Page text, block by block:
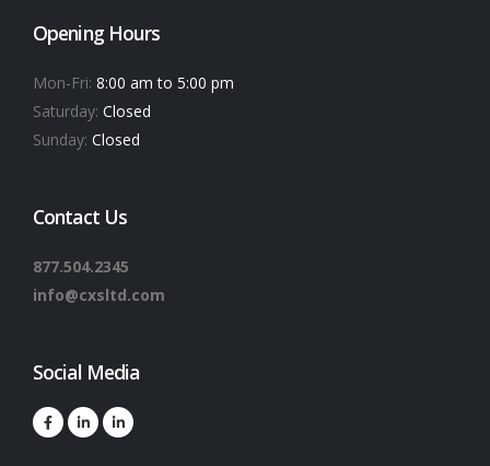
Opening Hours
Mon-Fri: 8:00 am to 5:00 pm
Saturday: Closed
Sunday: Closed
Contact Us
877.504.2345
info@cxsltd.com
Social Media